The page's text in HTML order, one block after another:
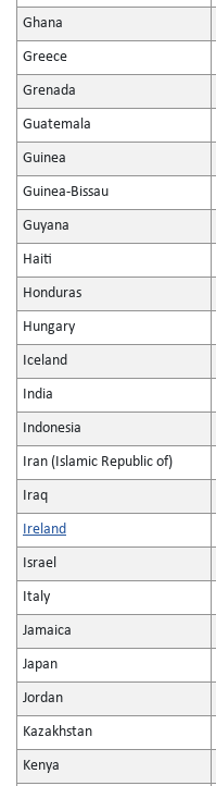
Ghana
Greece
Grenada
Guatemala
Guinea
Guinea-Bissau
Guyana
Haiti
Honduras
Hungary
Iceland
India
Indonesia
Iran (Islamic Republic of)
Iraq
Ireland
Israel
Italy
Jamaica
Japan
Jordan
Kazakhstan
Kenya